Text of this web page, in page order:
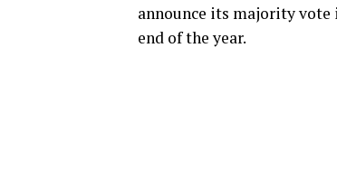
announce its majority vote
end of the year.